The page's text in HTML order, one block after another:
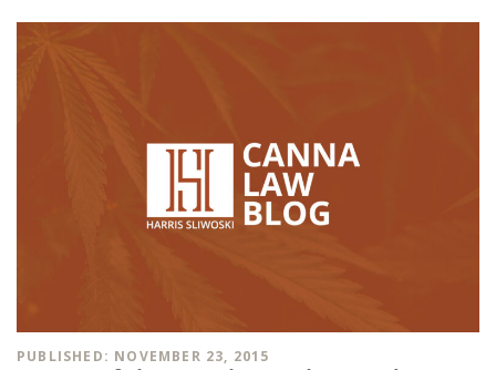
PUBLISHED: NOVEMBER 23, 2015